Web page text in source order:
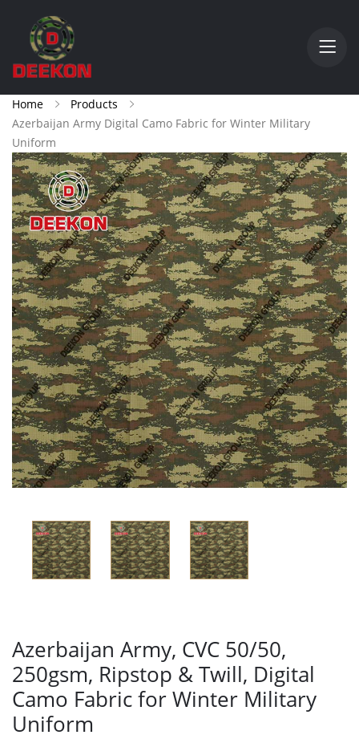
Home
Products
Azerbaijan Army Digital Camo Fabric for Winter Military
Uniform
Azerbaijan Army, CVC 50/50,
250gsm, Ripstop & Twill, Digital
Camo Fabric for Winter Military
Uniform